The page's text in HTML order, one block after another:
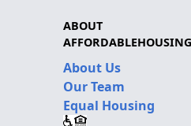
ABOUT
About Us
Our Team
Equal Housing